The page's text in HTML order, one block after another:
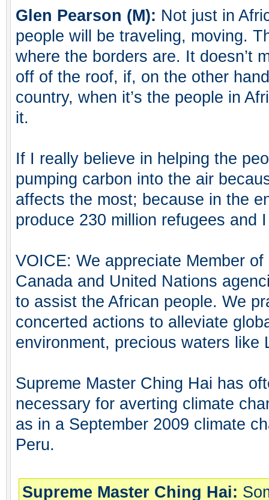
Glen Pearson (M): Not just in
people will be traveling, moving.
where the borders are. It doesn’t
off of the roof, if, on the other
country, when it’s the people in
it.
If I really believe in helping the
pumping carbon into the air
affects the most; because in the
produce 230 million refugees and
VOICE: We appreciate Member
Canada and United Nations
to assist the African people. We
concerted actions to alleviate
environment, precious waters like
Supreme Master Ching Hai has
necessary for averting climate
as in a September 2009 climate
Peru.
Supreme Master Ching Hai: